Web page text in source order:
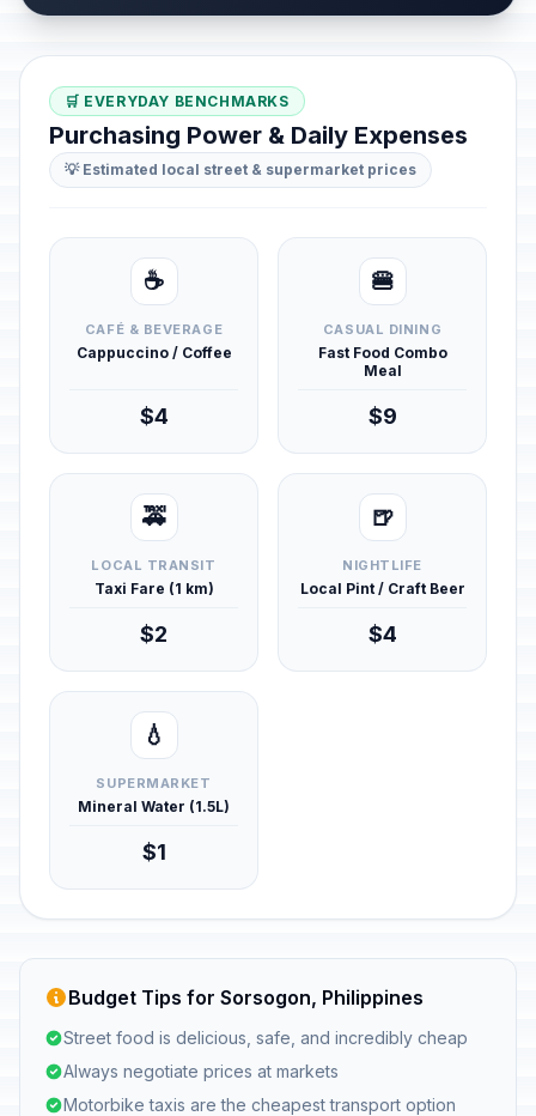
🛒 EVERYDAY BENCHMARKS
Purchasing Power & Daily Expenses
💡 Estimated local street & supermarket prices
☕
CAFÉ & BEVERAGE
Cappuccino / Coffee
$4
🍔
CASUAL DINING
Fast Food Combo
Meal
$9
🚕
LOCAL TRANSIT
Taxi Fare (1 km)
$2
🍺
NIGHTLIFE
Local Pint / Craft Beer
$4
💧
SUPERMARKET
Mineral Water (1.5L)
$1
Budget Tips for Sorsogon, Philippines
Street food is delicious, safe, and incredibly cheap
Always negotiate prices at markets
Motorbike taxis are the cheapest transport option